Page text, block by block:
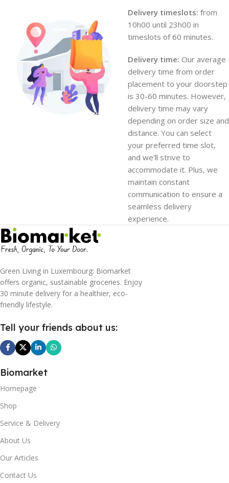
Delivery timeslots: from
10h00 until 23h00 in
timeslots of 60 minutes.
Delivery time: Our average
delivery time from order
placement to your doorstep
is 30-60 minutes. However,
delivery time may vary
depending on order size and
distance. You can select
your preferred time slot,
and we'll strive to
accommodate it. Plus, we
maintain constant
communication to ensure a
seamless delivery
experience.
Green Living in Luxembourg: Biomarket
offers organic, sustainable groceries. Enjoy
30 minute delivery for a healthier, eco-
friendly lifestyle.
Tell your friends about us:
Biomarket
Homepage
Shop
Service & Delivery
About Us
Our Articles
Contact Us